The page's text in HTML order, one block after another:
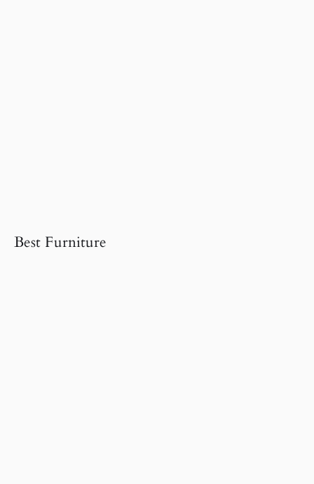
Best Furniture